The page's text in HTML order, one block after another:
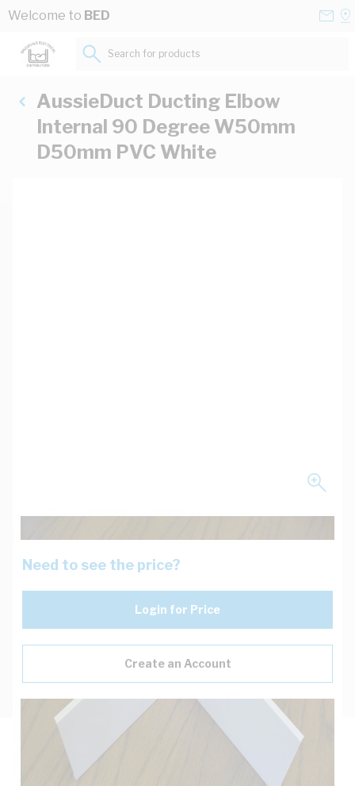
Skip to Content
Welcome to BED
Search for products...
AussieDuct Ducting Elbow
Internal 90 Degree W50mm
D50mm PVC White
Need to see the price?
Login for Price
Create an Account
Description